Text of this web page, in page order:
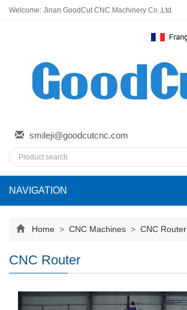
Welcome: Jinan GoodCut CNC Machinery Co.,Ltd.
smileji@goodcutcnc.com
NAVIGATION
Home > CNC Machines > CNC Router
CNC Router